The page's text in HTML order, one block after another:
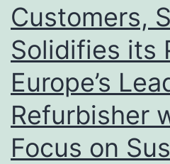
Customers,
Solidifies its
Europe’s
Refurbisher
Focus on